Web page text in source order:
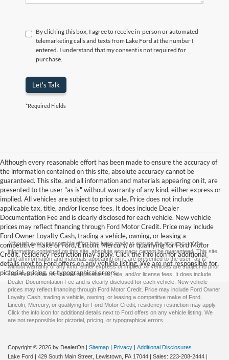
By clicking this box, I agree to receive in-person or automated
telemarketing calls and texts from Lake Ford at the number I
entered. I understand that my consent is not required for
purchase.
Let's Talk
*Required Fields
Although every reasonable effort has been made to ensure the accuracy of
the information contained on this site, absolute accuracy cannot be
guaranteed. This site, and all information and materials appearing on it, are
presented to the user "as is" without warranty of any kind, either express or
implied. All vehicles are subject to prior sale. Price does not include
applicable tax, title, and/or license fees. It does include Dealer
Documentation Fee and is clearly disclosed for each vehicle. New vehicle
prices may reflect financing through Ford Motor Credit. Price may include
Ford Owner Loyalty Cash, trading a vehicle, owning, or leasing a
competitive make of Ford, Lincoln, Mercury, or qualifying for Ford Motor
Credit, residency restriction may apply. Click the info icon for additional
details next to Ford offers on any vehicle listing. We are not responsible for
pictorial, pricing, or typographical errors.
Although every reasonable effort has been made to ensure the accuracy of the
information contained on this site, absolute accuracy cannot be guaranteed. This site,
and all information and materials appearing on it, are presented to the user "as is"
without warranty of any kind, either express or implied. All vehicles are subject to prior
sale. Price does not include applicable tax, title, and/or license fees. It does include
Dealer Documentation Fee and is clearly disclosed for each vehicle. New vehicle
prices may reflect financing through Ford Motor Credit. Price may include Ford Owner
Loyalty Cash, trading a vehicle, owning, or leasing a competitive make of Ford,
Lincoln, Mercury, or qualifying for Ford Motor Credit, residency restriction may apply.
Click the info icon for additional details next to Ford offers on any vehicle listing. We
are not responsible for pictorial, pricing, or typographical errors.
Copyright © 2026 by DealerOn | Sitemap | Privacy | Additional Disclosures
Lake Ford | 429 South Main Street, Lewistown, PA 17044 | Sales: 223-208-2444 |